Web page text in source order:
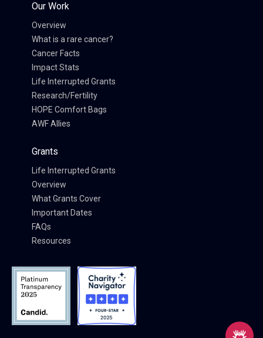
Our Work
Overview
What is a rare cancer?
Cancer Facts
Impact Stats
Life Interrupted Grants
Research/Fertility
HOPE Comfort Bags
AWF Allies
Grants
Life Interrupted Grants
Overview
What Grants Cover
Important Dates
FAQs
Resources